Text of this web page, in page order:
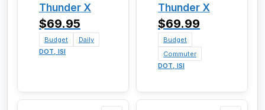
Thunder X
$69.95
Budget
Daily
DOT, ISI
Thunder X
$69.99
Budget
Commuter
DOT, ISI